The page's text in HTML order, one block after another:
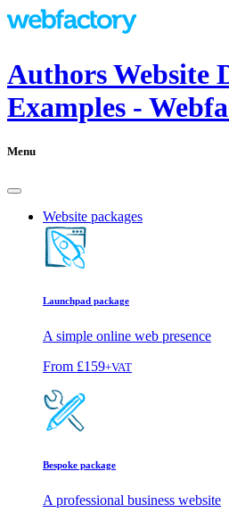
Authors Website
Examples -
Menu
Website packages
Launchpad package
A simple online web presence
From £159+VAT
Bespoke package
A professional business website